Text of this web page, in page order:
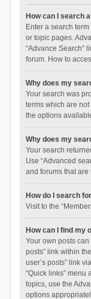
How can I search
Enter a search
or topic pages.
“Advance Search”
forum. How to
Why does my
Your search was
terms which are
the options
Why does my
Your search
Use “Advanced
and forums that
How do I search
Visit to the
How can I find my
Your own posts
posts” link within
user’s posts” link
“Quick links” menu
topics, use the
options